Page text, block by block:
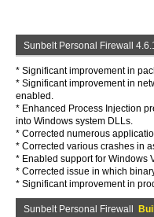
Sunbelt Personal Firewall
* Significant improvement in
* Significant improvement in
enabled.
* Enhanced Process Injection
into Windows system DLLs.
* Corrected numerous
* Corrected various crashes in
* Enabled support for Windows
* Corrected issue in which
* Significant improvement in
Sunbelt Personal Firewall